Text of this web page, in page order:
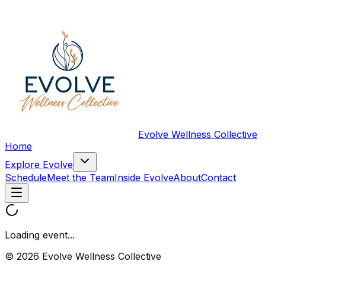
Evolve Wellness Collective
Home
Explore Evolve
ScheduleMeet the TeamInside EvolveAboutContact
Loading event...
© 2026 Evolve Wellness Collective